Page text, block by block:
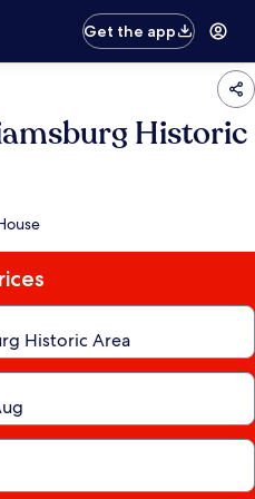
Get the app
Historic